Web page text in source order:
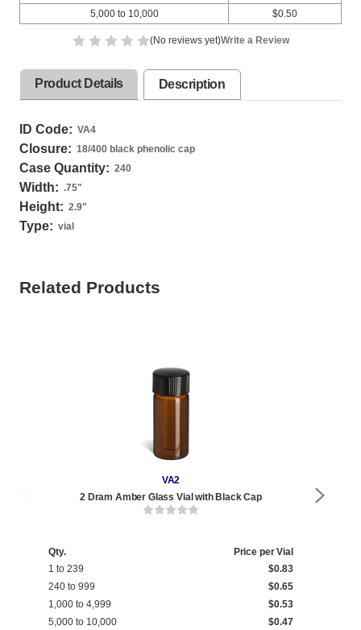
5,000 to 10,000
$0.50
(No reviews yet)Write a Review
Product Details Description
ID Code: VA4
Closure: 18/400 black phenolic cap
Case Quantity: 240
Width: .75"
Height: 2.9"
Type: vial
Related Products
VA2
2 Dram Amber Glass Vial with Black Cap
Qty.
Price per Vial
1 to 239
$0.83
240 to 999
$0.65
1,000 to 4,999
$0.53
5,000 to 10,000
$0.47